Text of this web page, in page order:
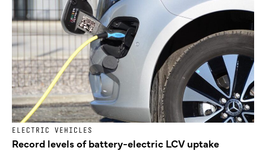
ELECTRIC VEHICLES
Record levels of battery-electric LCV uptake